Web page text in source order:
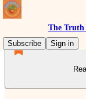
The Truth
Subscribe
Sign in